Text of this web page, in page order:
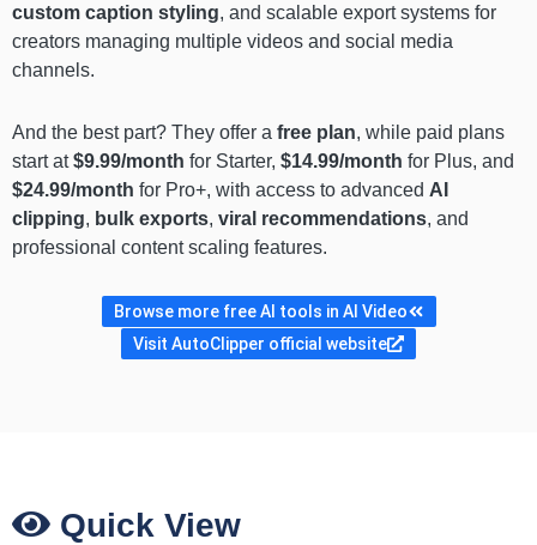
custom caption styling, and scalable export systems for
creators managing multiple videos and social media
channels.
And the best part? They offer a free plan, while paid plans
start at$9.99/month for Starter, $14.99/month for Plus, and
$24.99/month for Pro+, with access to advanced AI
clipping, bulk exports, viral recommendations, and
professional content scaling features.
Browse more free AI tools in AI Video
Visit AutoClipper official website
Quick View